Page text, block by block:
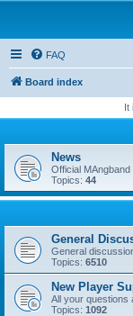
FAQ
Board index
It
News
Official
Topics: 44
General
General
Topics: 6510
New Player
All your questions
Topics: 1092